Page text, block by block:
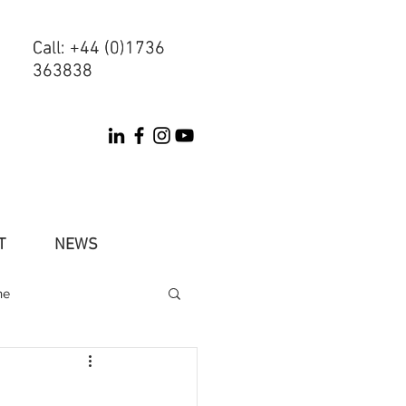
Call: +44 (0)1736
363838
Call: +44 (0)1736
363838
NEWS